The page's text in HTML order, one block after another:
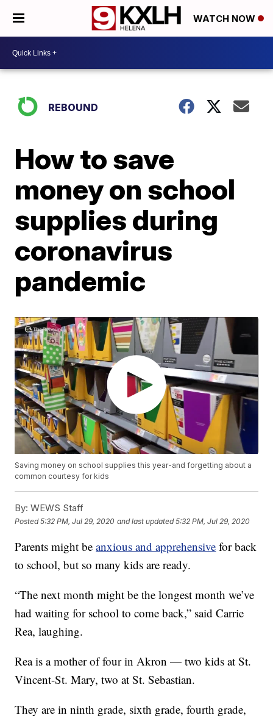
WATCH NOW
REBOUND
How to save
money on school
supplies during
coronavirus
pandemic
Saving money on school supplies this year-and forgetting about a
common courtesy for kids
By: WEWS Staff
Posted5:32 PM, Jul 29, 2020 and last updated 5:32 PM, Jul 29, 2020
Parents might beanxious and apprehensive for back
to school, but so many kids are ready.
“The next month might be the longest month we’ve
had waiting for school to come back,” said Carrie
Rea, laughing.
Rea is a mother of four in Akron — two kids at St.
Vincent-St. Mary, two at St. Sebastian.
They are in ninth grade, sixth grade, fourth grade,